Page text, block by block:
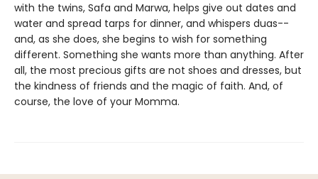
with the twins, Safa and Marwa, helps give out dates and
water and spread tarps for dinner, and whispers duas--
and, as she does, she begins to wish for something
different. Something she wants more than anything. After
all, the most precious gifts are not shoes and dresses, but
the kindness of friends and the magic of faith. And, of
course, the love of your Momma.